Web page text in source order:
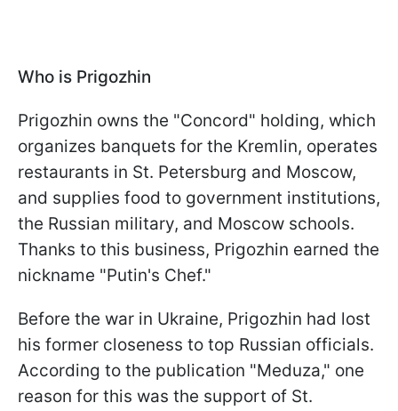
Who is Prigozhin
Prigozhin owns the "Concord" holding, which
organizes banquets for the Kremlin, operates
restaurants in St. Petersburg and Moscow,
and supplies food to government institutions,
the Russian military, and Moscow schools.
Thanks to this business, Prigozhin earned the
nickname "Putin's Chef."
Before the war in Ukraine, Prigozhin had lost
his former closeness to top Russian officials.
According to the publication "Meduza," one
reason for this was the support of St.